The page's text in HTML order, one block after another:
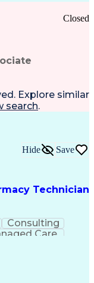
Closed
Explore similar
search.
Technician
Hide Save
Consulting
Care